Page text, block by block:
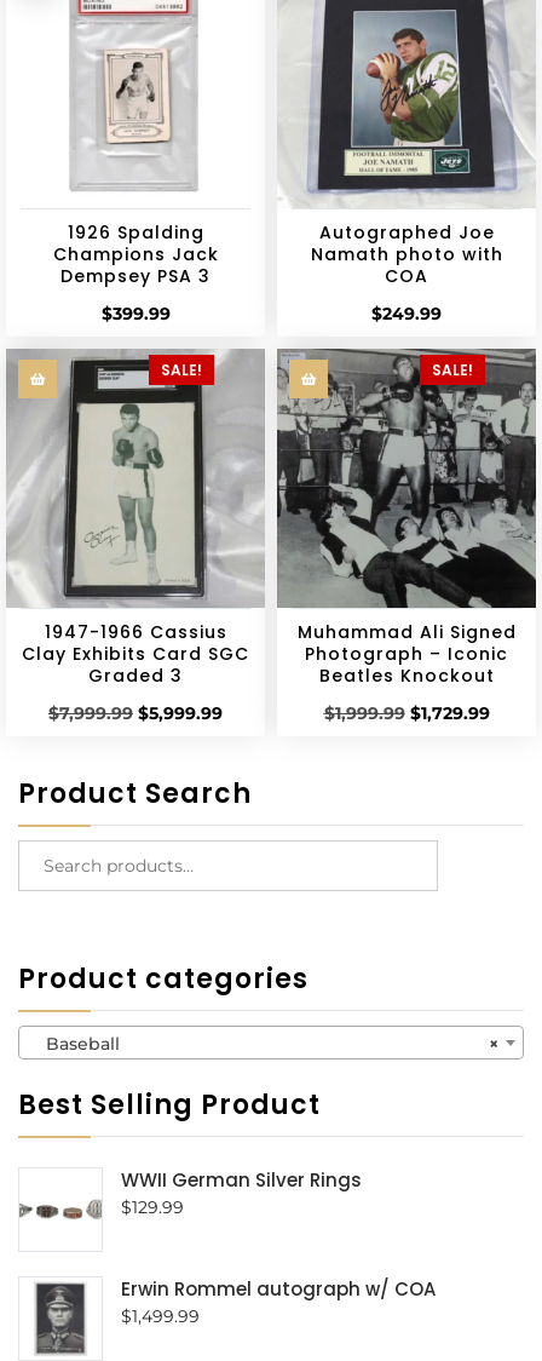
Product Search
Product categories
×
Baseball
Best Selling Product
WWII German Silver Rings
$129.99
Erwin Rommel autograph w/ COA
$1,499.99
1926 Spalding
Champions Jack
Dempsey PSA 3
$399.99
Autographed Joe
Namath photo with
COA
$249.99
SALE!
1947-1966 Cassius
Clay Exhibits Card SGC
Graded 3
$7,999.99 $5,999.99
SALE!
Muhammad Ali Signed
Photograph – Iconic
Beatles Knockout
$1,999.99 $1,729.99